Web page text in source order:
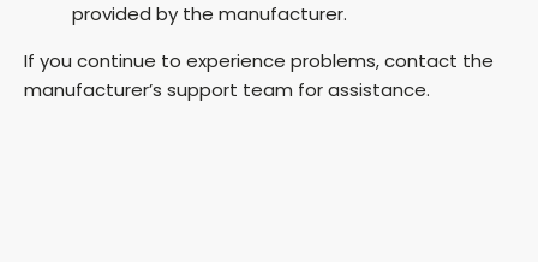
provided by the manufacturer.
If you continue to experience problems, contact the
manufacturer’s support team for assistance.